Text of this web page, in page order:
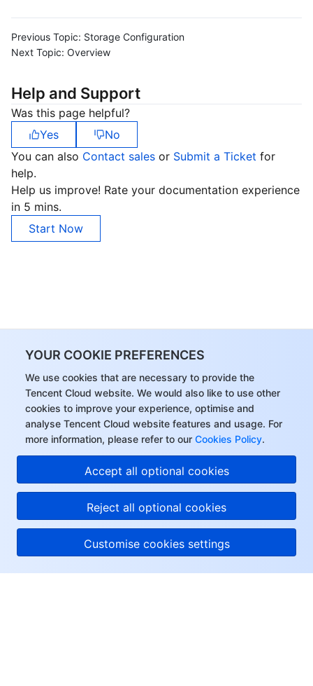
YOUR COOKIE PREFERENCES
We use cookies that are necessary to provide the
Tencent Cloud website. We would also like to use other
cookies to improve your experience, optimise and
analyse Tencent Cloud website features and usage. For
more information, please refer to our Cookies Policy.
Accept all optional cookies
Reject all optional cookies
Customise cookies settings
Previous Topic: Storage Configuration
Next Topic: Overview
Help and Support
Was this page helpful?
Yes
No
You can also Contact sales or Submit a Ticket for
help.
Help us improve! Rate your documentation experience
in 5 mins.
Start Now